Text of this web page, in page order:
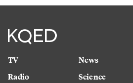
TV
Radio
News
Science